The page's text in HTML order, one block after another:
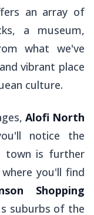
an array of
a museum,
what we've
vibrant place
culture.
Alofi North
notice the
town is further
where you'll find
Shopping
suburbs of the